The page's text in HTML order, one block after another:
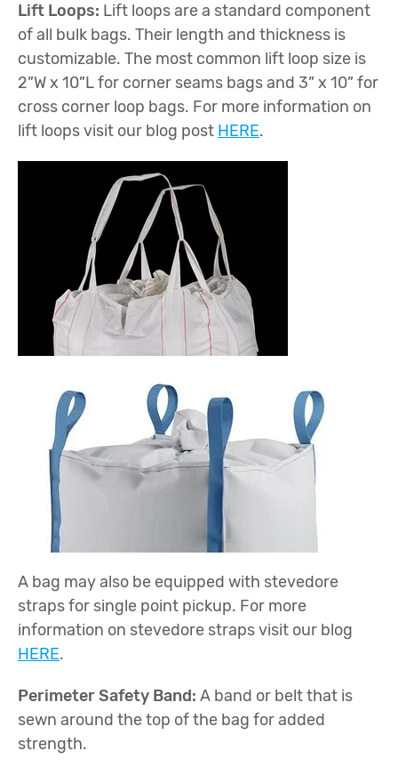
Lift Loops: Lift loops are a standard component
of all bulk bags. Their length and thickness is
customizable. The most common lift loop size is
2”W x 10”L for corner seams bags and 3” x 10” for
cross corner loop bags. For more information on
lift loops visit our blog post HERE.
A bag may also be equipped with stevedore
straps for single point pickup. For more
information on stevedore straps visit our blog
HERE.
Perimeter Safety Band: A band or belt that is
sewn around the top of the bag for added
strength.